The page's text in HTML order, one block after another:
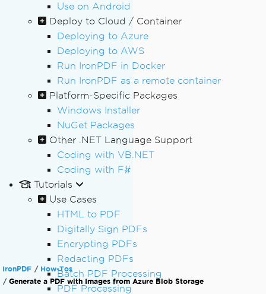
Use on Android
Deploy to Cloud / Container
Deploying to Azure
Deploying to AWS
Run IronPDF in Docker
Run IronPDF as a remote container
Platform-Specific Packages
Windows Installer
NuGet Packages
Other .NET Language Support
Coding with VB.NET
Coding with F#
Tutorials
Use Cases
HTML to PDF
Digitally Sign PDFs
Encrypting PDFs
Redacting PDFs
Batch PDF Processing
PDF Processing
IronPDF
How-Tos
Generate a PDF with Images from Azure Blob Storage